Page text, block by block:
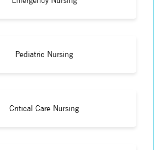
Pediatric Nursing
Critical Care Nursing